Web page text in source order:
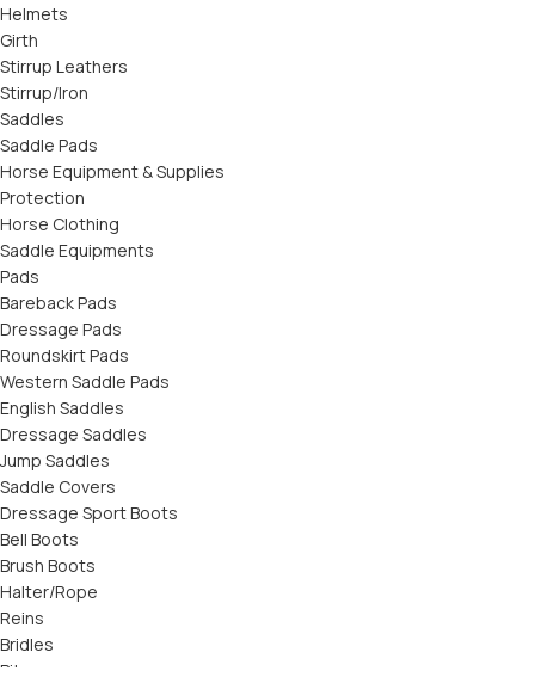
Helmets
Girth
Stirrup Leathers
Stirrup/Iron
Saddles
Saddle Pads
Horse Equipment & Supplies
Protection
Horse Clothing
Saddle Equipments
Pads
Bareback Pads
Dressage Pads
Roundskirt Pads
Western Saddle Pads
English Saddles
Dressage Saddles
Jump Saddles
Saddle Covers
Dressage Sport Boots
Bell Boots
Brush Boots
Halter/Rope
Reins
Bridles
Bits